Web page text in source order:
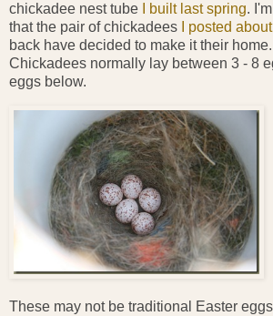
chickadee nest tube
I built last spring.
that the pair of chickadees
I posted about
back have decided to make it their
Chickadees normally lay between 3 - 8
eggs below.
These may not be traditional Easter